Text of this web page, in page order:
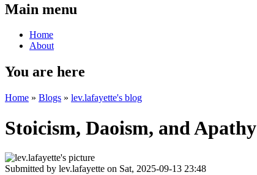
Main menu
Home
About
You are here
Home » Blogs » lev.lafayette's blog
Stoicism, Daoism, and Apathy
Submitted by lev.lafayette on Sat, 2025-09-13 23:48